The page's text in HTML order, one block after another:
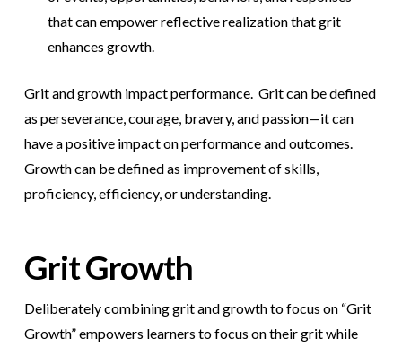
that can empower reflective realization that grit
enhances growth.
Grit and growth impact performance. Grit can be defined
as perseverance, courage, bravery, and passion—it can
have a positive impact on performance and outcomes.
Growth can be defined as improvement of skills,
proficiency, efficiency, or understanding.
Grit Growth
Deliberately combining grit and growth to focus on “Grit
Growth” empowers learners to focus on their grit while